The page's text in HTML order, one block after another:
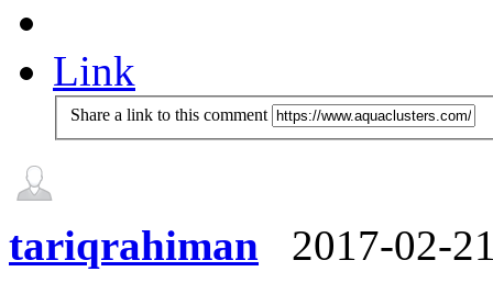
Link
Share a link to this comment
tariqrahiman
2017-02-